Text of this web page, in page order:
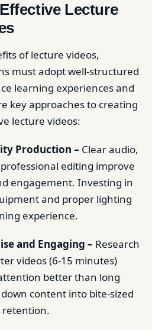
Lecture
of lecture videos,
must adopt well-structured
learning experiences and
key approaches to creating
lecture videos:
Production – Clear audio,
editing improve
engagement. Investing in
and proper lighting
experience.
and Engaging – Research
videos (6-15 minutes)
better than long
content into bite-sized
retention.